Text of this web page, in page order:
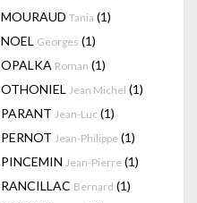
MOURAUD Tania (1)
NOEL Georges (1)
OPALKA Roman (1)
OTHONIEL Jean Michel (1)
PARANT Jean-Luc (1)
PERNOT Jean-Philippe (1)
PINCEMIN Jean-Pierre (1)
RANCILLAC Bernard (1)